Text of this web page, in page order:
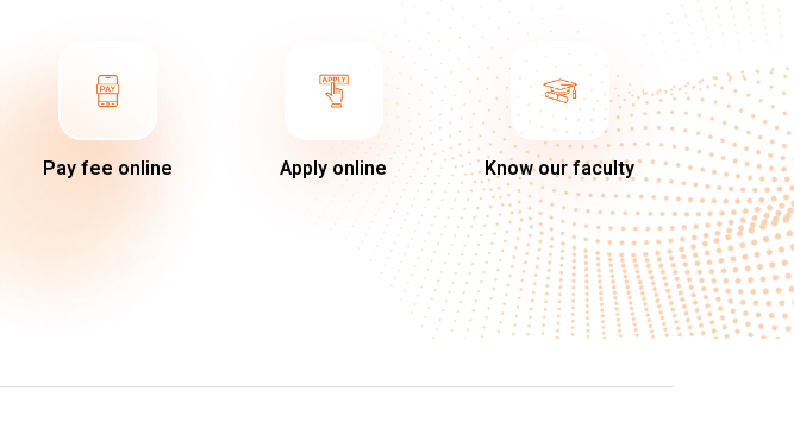
Pay fee online Apply online Know our faculty